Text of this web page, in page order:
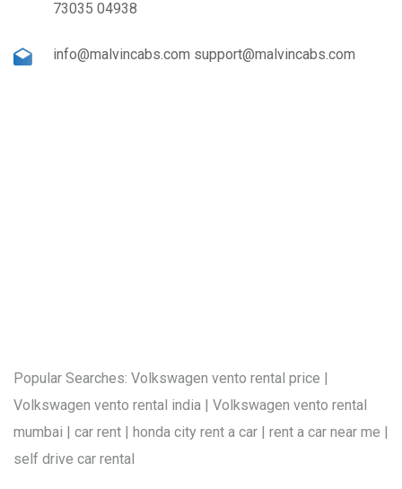
73035 04938
info@malvincabs.com support@malvincabs.com
Popular Searches: Volkswagen vento rental price |
Volkswagen vento rental india | Volkswagen vento rental
mumbai | car rent | honda city rent a car | rent a car near me |
self drive car rental